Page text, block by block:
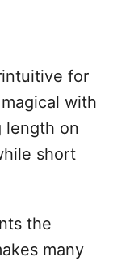
for
with
length on
short
the
many